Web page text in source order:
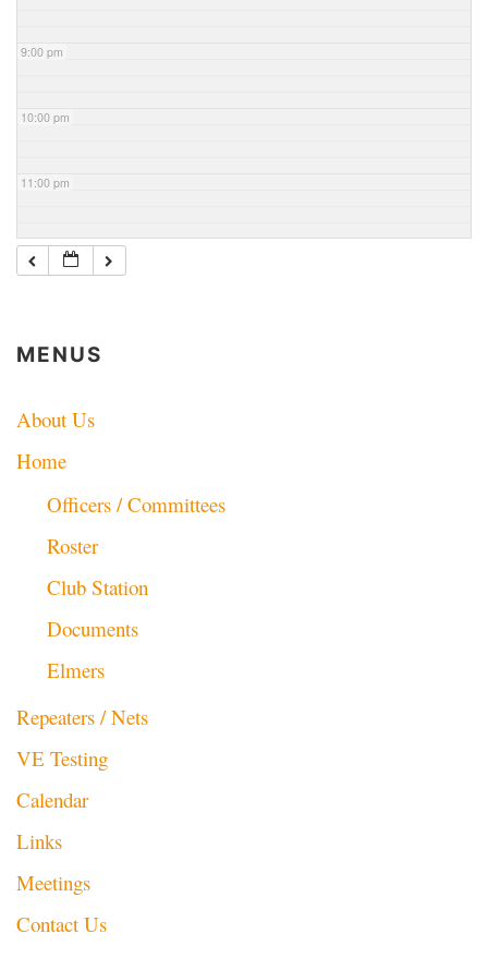
9:00 pm
10:00 pm
11:00 pm
MENUS
About Us
Home
Officers / Committees
Roster
Club Station
Documents
Elmers
Repeaters / Nets
VE Testing
Calendar
Links
Meetings
Contact Us